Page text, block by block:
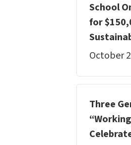
School
for
October
Three